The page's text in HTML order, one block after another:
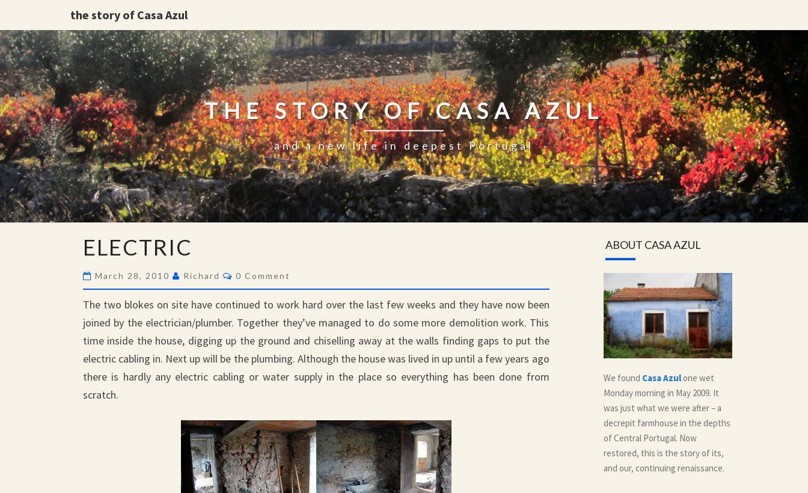
the story of Casa Azul
THE STORY OF CASA AZUL
and a new life in deepest Portugal
ELECTRIC
March 28, 2010 Richard Comments
0 Comment
The two blokes on site have continued to work hard over the last few weeks and they have now been
joined by the electrician/plumber. Together they’ve managed to do some more demolition work. This
time inside the house, digging up the ground and chiselling away at the walls finding gaps to put the
electric cabling in. Next up will be the plumbing. Although the house was lived in up until a few years ago
there is hardly any electric cabling or water supply in the place so everything has been done from
scratch.
ABOUT CASA AZUL
We found Casa Azulone wet
Monday morning in May 2009. It
was just what we were after – a
decrepit farmhouse in the depths
of Central Portugal. Now
restored, this is the story of its,
and our, continuing renaissance.